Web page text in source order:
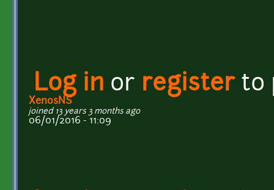
Log in or registerto
XenosNS
joined 13 years 3 months ago
06/01/2016 - 11:09